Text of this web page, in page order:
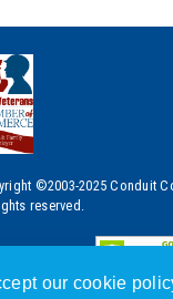
©2003-2025 Conduit
reserved.
our cookie